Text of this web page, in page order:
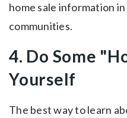
home sale information
communities.
4. Do Some
Yourself
The best way to learn